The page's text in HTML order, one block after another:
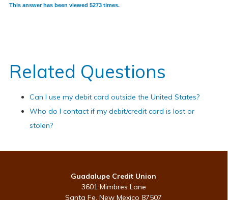
This answer has been viewed 5273 times.
Related Questions
Can I use my debit card outside the United States?
Who do I contact if my debit/credit card is lost or
stolen?
Guadalupe Credit Union
3601 Mimbres Lane
Santa Fe, New Mexico 87507